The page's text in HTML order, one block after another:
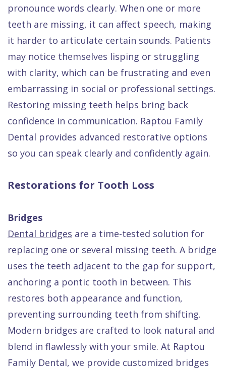
pronounce words clearly. When one or more
teeth are missing, it can affect speech, making
it harder to articulate certain sounds. Patients
may notice themselves lisping or struggling
with clarity, which can be frustrating and even
embarrassing in social or professional settings.
Restoring missing teeth helps bring back
confidence in communication. Raptou Family
Dental provides advanced restorative options
so you can speak clearly and confidently again.
Restorations for Tooth Loss
Bridges
Dental bridges are a time-tested solution for
replacing one or several missing teeth. A bridge
uses the teeth adjacent to the gap for support,
anchoring a pontic tooth in between. This
restores both appearance and function,
preventing surrounding teeth from shifting.
Modern bridges are crafted to look natural and
blend in flawlessly with your smile. At Raptou
Family Dental, we provide customized bridges